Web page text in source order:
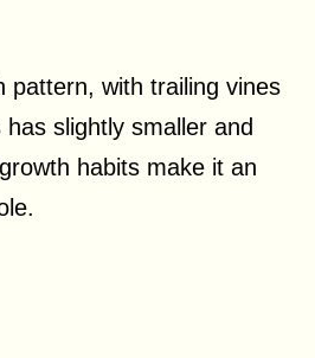
pattern, with trailing vines
slightly smaller and
habits make it an